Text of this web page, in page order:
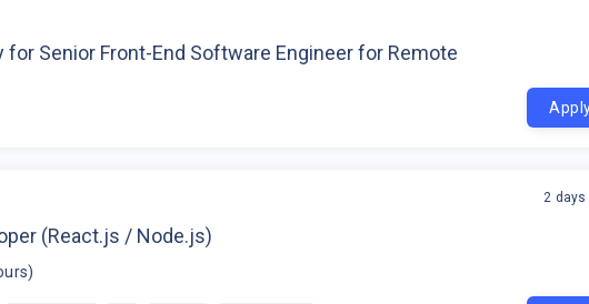
Senior Front-End Software Engineer for Remote
(React.js / Node.js)
2 days